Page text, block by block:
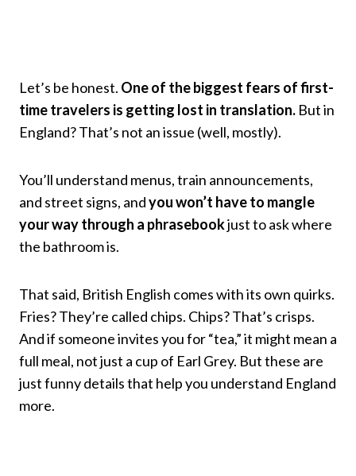
Let’s be honest. One of the biggest fears of first-
time travelers is getting lost in translation. But in
England? That’s not an issue (well, mostly).
You’ll understand menus, train announcements,
and street signs, andyou won’t have to mangle
your way through a phrasebookjust to ask where
the bathroom is.
That said, British English comes with its own quirks.
Fries? They’re called chips. Chips? That’s crisps.
And if someone invites you for “tea,” it might mean a
full meal, not just a cup of Earl Grey. But these are
just funny details that help you understand England
more.